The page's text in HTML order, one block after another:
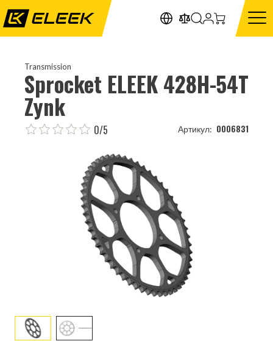
Transmission
Sprocket ELEEK 428H-54T
Zynk
0/5 Артикул: 0006831